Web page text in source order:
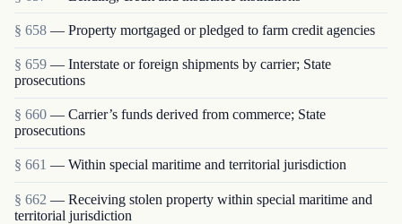
§ 658 — Property mortgaged or pledged to farm credit agencies
§ 659 — Interstate or foreign shipments by carrier; State
prosecutions
§ 660 — Carrier’s funds derived from commerce; State
prosecutions
§ 661 — Within special maritime and territorial jurisdiction
§ 662 — Receiving stolen property within special maritime and
territorial jurisdiction